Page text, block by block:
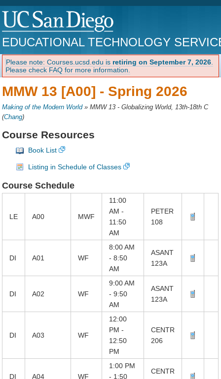
EDUCATIONAL TECHNOLOGY
Please note: Courses.ucsd.edu is retiring on September 7, 2026
Please check FAQ for more information.
MMW 13 [A00] - Spring 2026
Making of the Modern World»MMW 13 - Globalizing World, 13th-18th C
(Chang)
Course Resources
Book List
Listing in Schedule of Classes
Course Schedule
LE A00 MWF
11:00
AM -
11:50
AM
PETER
108
DI A01 WF
8:00 AM
- 8:50
AM
ASANT
123A
DI A02 WF
9:00 AM
- 9:50
AM
ASANT
123A
DI A03 WF
12:00
PM -
12:50
PM
CENTR
206
DI A04 WF
1:00 PM
- 1:50
CENTR